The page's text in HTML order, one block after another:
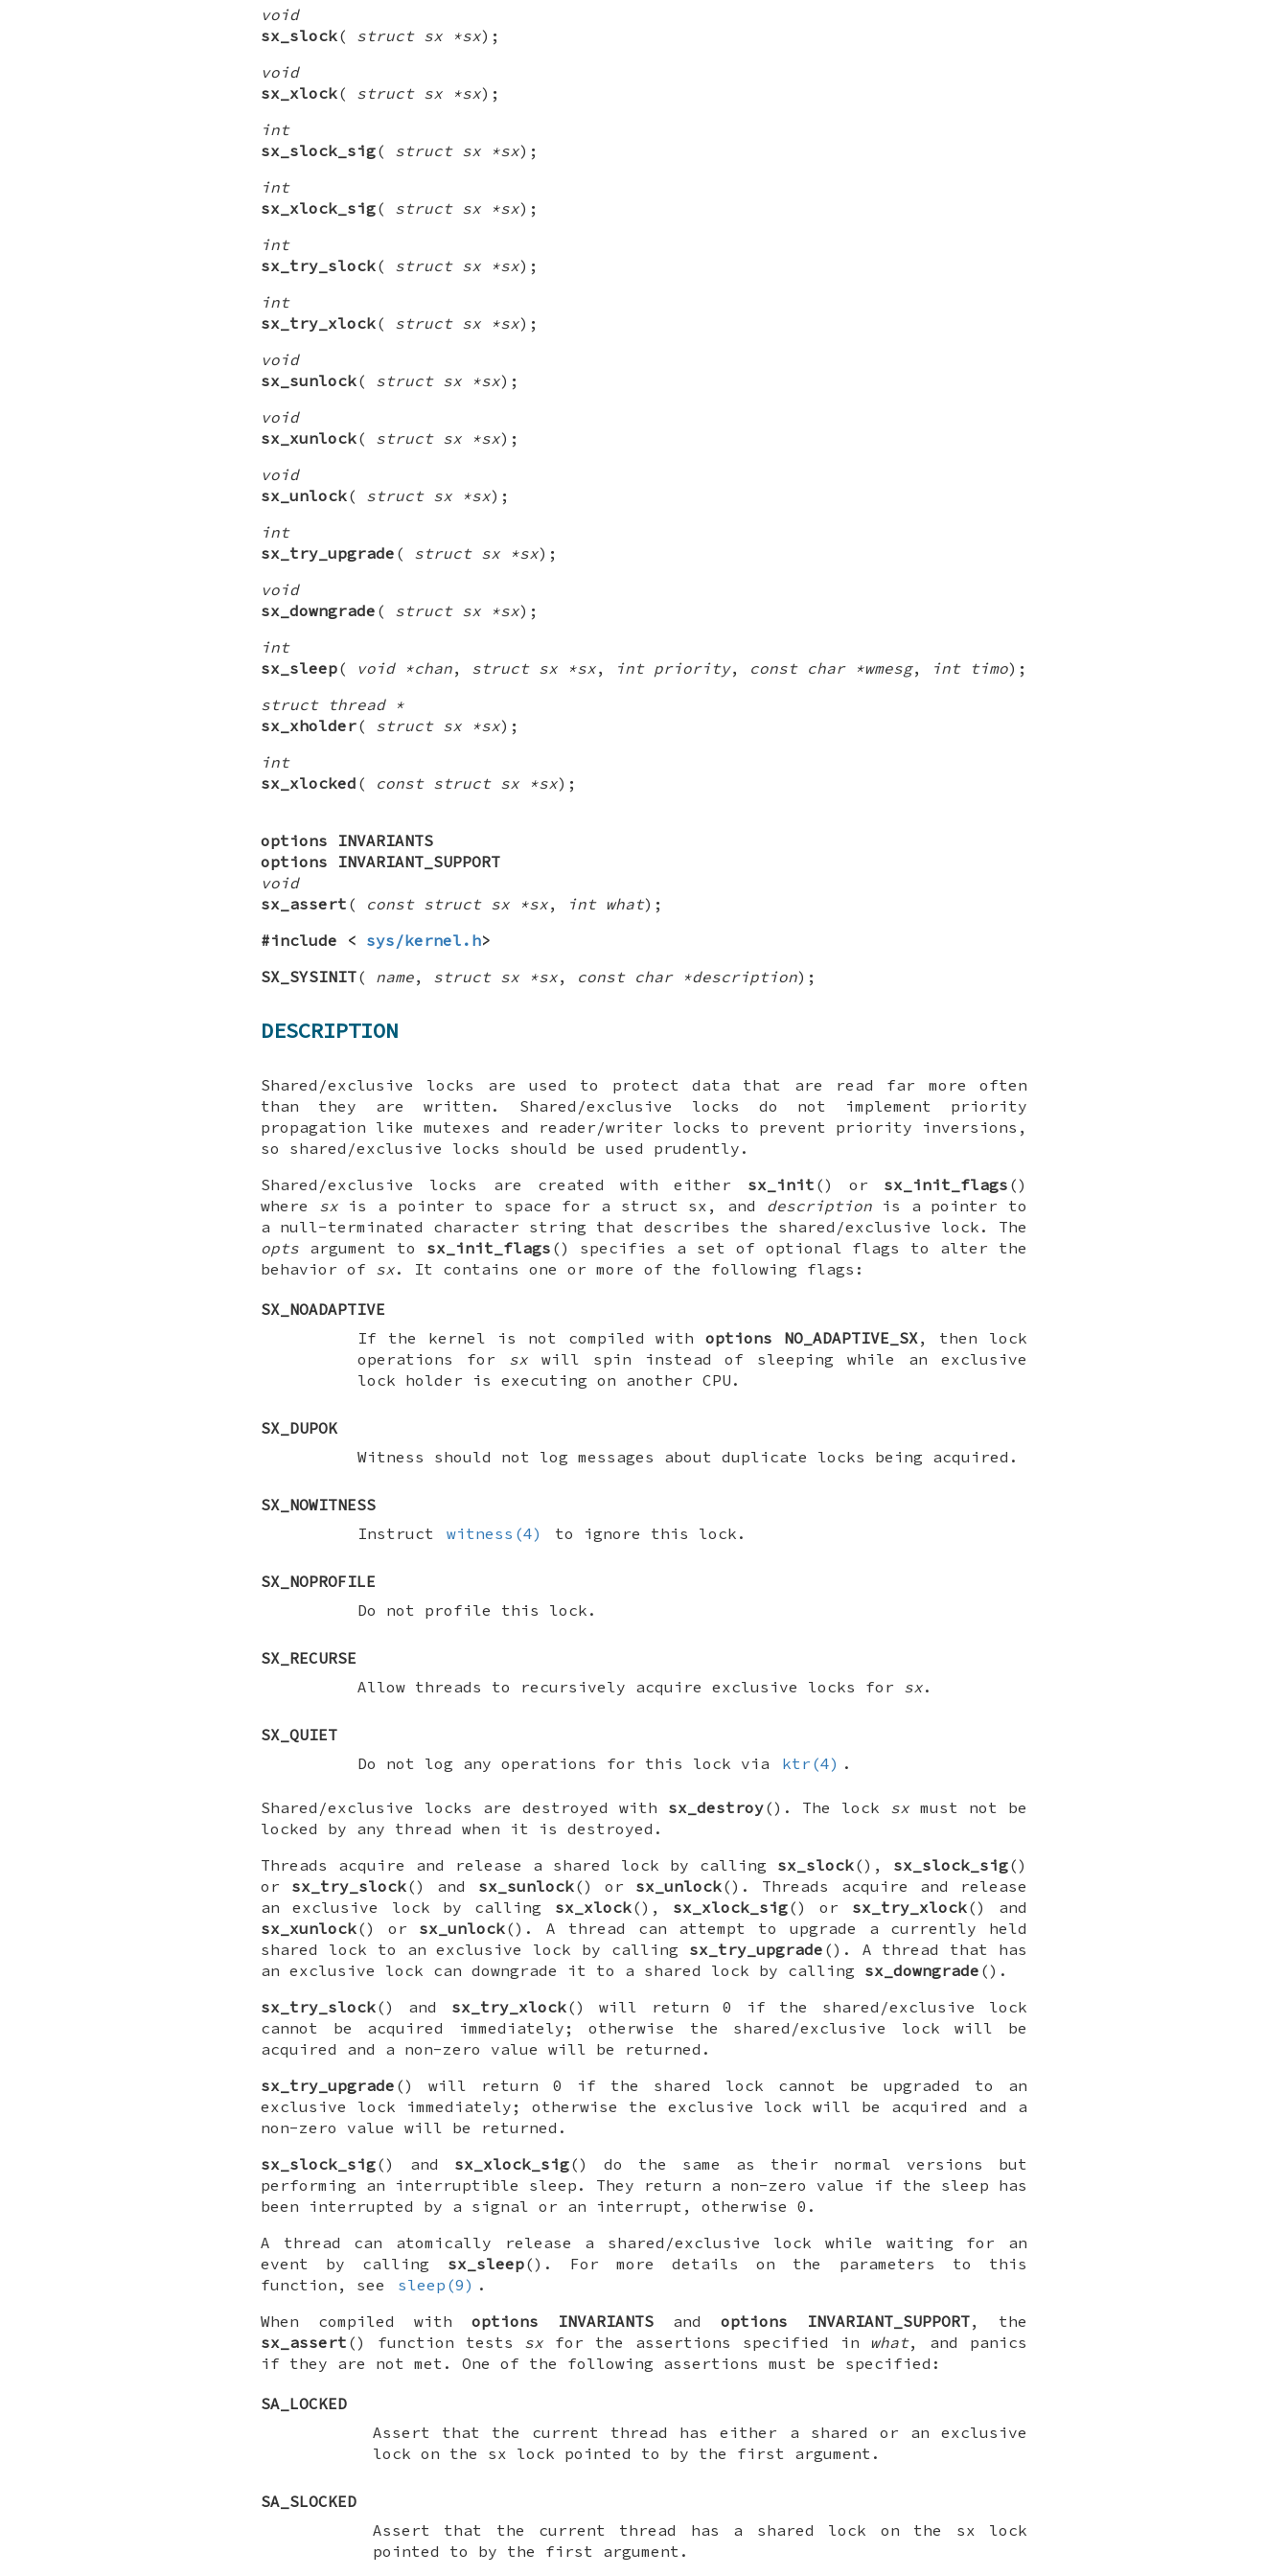
void
sx_slock( struct sx *sx);
void
sx_xlock( struct sx *sx);
int
sx_slock_sig( struct sx *sx);
int
sx_xlock_sig( struct sx *sx);
int
sx_try_slock( struct sx *sx);
int
sx_try_xlock( struct sx *sx);
void
sx_sunlock( struct sx *sx);
void
sx_xunlock( struct sx *sx);
void
sx_unlock( struct sx *sx);
int
sx_try_upgrade ( struct sx *sx);
void
sx_downgrade ( struct sx *sx);
int
sx_sleep( void *chan, struct sx *sx, int priority, const char *wmesg, int timo);
struct thread *
sx_xholder( struct sx *sx);
int
sx_xlocked ( const struct sx *sx);
options INVARIANTS
options INVARIANT_SUPPORT
void
sx_assert ( const struct sx *sx, int what);
#include < sys/kernel.h>
SX_SYSINIT( name, struct sx *sx, const char *description);
DESCRIPTION
Shared/exclusive locks are used to protect data that are read far more often
than they are written. Shared/exclusive locks do not implement priority
propagation like mutexes and reader/writer locks to prevent priority inversions,
so shared/exclusive locks should be used prudently.
Shared/exclusive locks are created with either sx_init () or sx_init_flags ()
where sxis a pointer to space for a struct sx , and descriptionis a pointer to
a null-terminated character string that describes the shared/exclusive lock. The
opts argument to sx_init_flags () specifies a set of optional flags to alter the
behavior of sx. It contains one or more of the following flags:
SX_NOADAPTIVE
If the kernel is not compiled withoptions NO_ADAPTIVE_SX, then lock
operations for sxwill spin instead of sleeping while an exclusive
lock holder is executing on another CPU.
SX_DUPOK
Witness should not log messages about duplicate locks being acquired.
SX_NOWITNESS
Instruct
witness(4) to ignore this lock.
SX_NOPROFILE
Do not profile this lock.
SX_RECURSE
Allow threads to recursively acquire exclusive locks for sx.
SX_QUIET
Do not log any operations for this lock via
ktr(4) .
Shared/exclusive locks are destroyed with sx_destroy(). The lock sx must not be
locked by any thread when it is destroyed.
Threads acquire and release a shared lock by calling sx_slock(), sx_slock_sig()
or sx_try_slock() and sx_sunlock() or sx_unlock(). Threads acquire and release
an exclusive lock by calling sx_xlock(), sx_xlock_sig() or sx_try_xlock() and
sx_xunlock() or sx_unlock(). A thread can attempt to upgrade a currently held
shared lock to an exclusive lock by calling sx_try_upgrade (). A thread that has
an exclusive lock can downgrade it to a shared lock by calling sx_downgrade ().
sx_try_slock() and sx_try_xlock() will return 0 if the shared/exclusive lock
cannot be acquired immediately; otherwise the shared/exclusive lock will be
acquired and a non-zero value will be returned.
sx_try_upgrade () will return 0 if the shared lock cannot be upgraded to an
exclusive lock immediately; otherwise the exclusive lock will be acquired and a
non-zero value will be returned.
sx_slock_sig() and sx_xlock_sig() do the same as their normal versions but
performing an interruptible sleep. They return a non-zero value if the sleep has
been interrupted by a signal or an interrupt, otherwise 0.
A thread can atomically release a shared/exclusive lock while waiting for an
event by calling sx_sleep(). For more details on the parameters to this
function, see
sleep(9) .
When compiled with options INVARIANTS and options INVARIANT_SUPPORT, the
sx_assert () function tests sx for the assertions specified in what, and panics
if they are not met. One of the following assertions must be specified:
SA_LOCKED
Assert that the current thread has either a shared or an exclusive
lock on the sx lock pointed to by the first argument.
SA_SLOCKED
Assert that the current thread has a shared lock on the sx lock
pointed to by the first argument.